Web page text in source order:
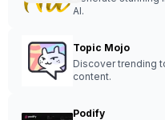
AI.
Topic Mojo
Discover trending
content.
Podify